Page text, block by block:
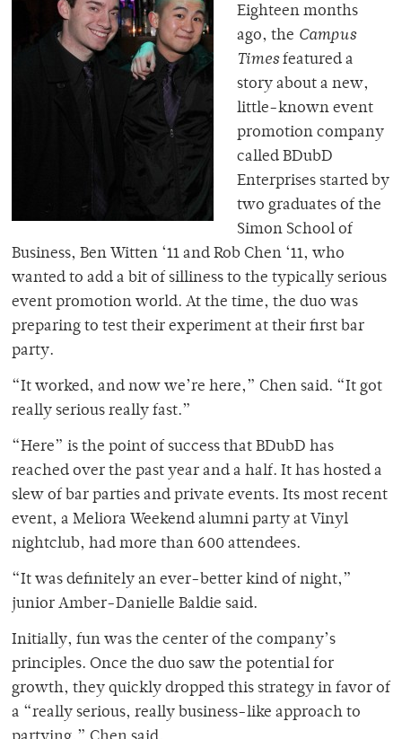
Eighteen months
ago, the Campus
Timesfeatured a
story about a new,
little-known event
promotion company
called BDubD
Enterprises started by
two graduates of the
Simon School of
Business, Ben Witten ‘11 and Rob Chen ‘11, who
wanted to add a bit of silliness to the typically serious
event promotion world. At the time, the duo was
preparing to test their experiment at their first bar
party.
“It worked, and now we’re here,” Chen said. “It got
really serious really fast.”
“Here” is the point of success that BDubD has
reached over the past year and a half. It has hosted a
slew of bar parties and private events. Its most recent
event, a Meliora Weekend alumni party at Vinyl
nightclub, had more than 600 attendees.
“It was definitely an ever-better kind of night,”
junior Amber-Danielle Baldie said.
Initially, fun was the center of the company’s
principles. Once the duo saw the potential for
growth, they quickly dropped this strategy in favor of
a “really serious, really business-like approach to